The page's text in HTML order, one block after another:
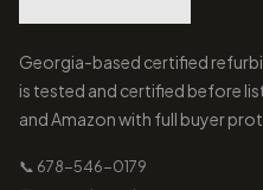
Georgia-based certified
is tested and certified before
and Amazon with full buyer
📞 678-546-0179